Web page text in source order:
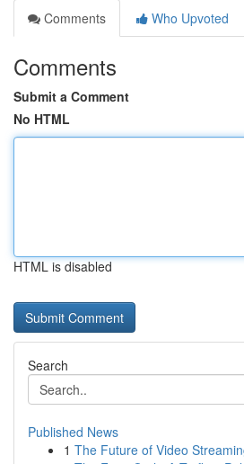
Comments
Who Upvoted
Comments
Submit a Comment
No HTML
HTML is disabled
Search
Published News
1 The Future of Video